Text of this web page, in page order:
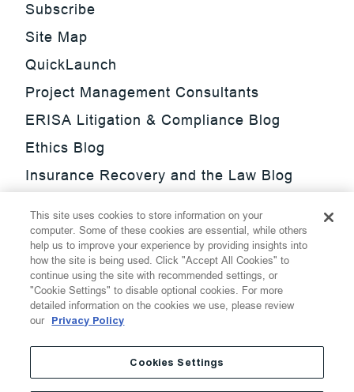
Subscribe
Site Map
QuickLaunch
Project Management Consultants
ERISA Litigation & Compliance Blog
Ethics Blog
Insurance Recovery and the Law Blog
Update Blog
SmarTrade Blog
Thompson Hine LLP.All Rights Reserved
Cookie Settings
This site uses cookies to store information on your
computer. Some of these cookies are essential, while others
help us to improve your experience by providing insights into
how the site is being used. Click "Accept All Cookies" to
continue using the site with recommended settings, or
"Cookie Settings" to disable optional cookies. For more
detailed information on the cookies we use, please review
our Privacy Policy
Cookies Settings